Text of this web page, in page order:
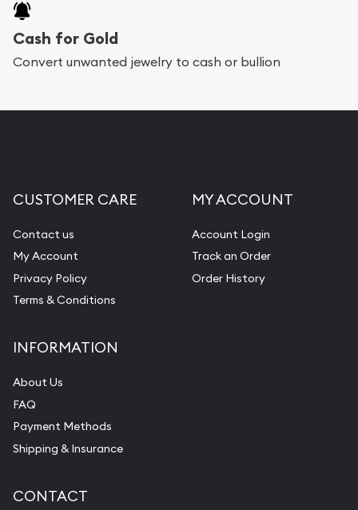
Cash for Gold
Convert unwanted jewelry to cash or bullion
CUSTOMER CARE
Contact us
My Account
Privacy Policy
Terms & Conditions
MY ACCOUNT
Account Login
Track an Order
Order History
INFORMATION
About Us
FAQ
Payment Methods
Shipping & Insurance
CONTACT